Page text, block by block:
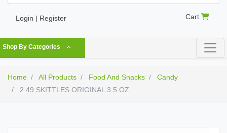
Login | Register Cart
Shop By Categories
Home All Products Food And Snacks
Candy
2.49 SKITTLES ORIGINAL 3.5 OZ